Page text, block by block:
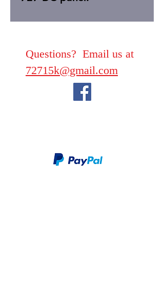
Questions? Email us at
72715k@gmail.com